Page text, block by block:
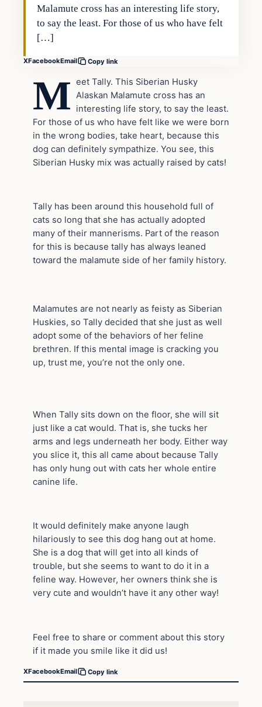
Malamute cross has an interesting life story,
to say the least. For those of us who have felt
[…]
XFacebookEmail Copy link
M eet Tally. This Siberian Husky
Alaskan Malamute cross has an
interesting life story, to say the least.
For those of us who have felt like we were born
in the wrong bodies, take heart, because this
dog can definitely sympathize. You see, this
Siberian Husky mix was actually raised by cats!
Tally has been around this household full of
cats so long that she has actually adopted
many of their mannerisms. Part of the reason
for this is because tally has always leaned
toward the malamute side of her family history.
Malamutes are not nearly as feisty as Siberian
Huskies, so Tally decided that she just as well
adopt some of the behaviors of her feline
brethren. If this mental image is cracking you
up, trust me, you’re not the only one.
When Tally sits down on the floor, she will sit
just like a cat would. That is, she tucks her
arms and legs underneath her body. Either way
you slice it, this all came about because Tally
has only hung out with cats her whole entire
canine life.
It would definitely make anyone laugh
hilariously to see this dog hang out at home.
She is a dog that will get into all kinds of
trouble, but she seems to want to do it in a
feline way. However, her owners think she is
very cute and wouldn’t have it any other way!
Feel free to share or comment about this story
if it made you smile like it did us!
XFacebookEmail Copy link